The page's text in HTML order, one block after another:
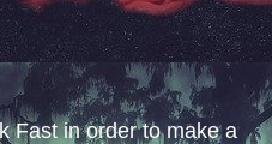
Fast in order to make a